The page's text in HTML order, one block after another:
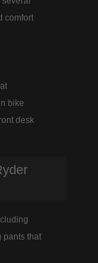
comfort
bike
desk
pants that